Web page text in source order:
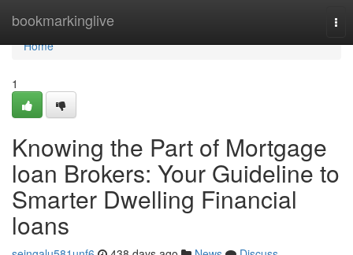
bookmarkinglive
Home
Home
1
Knowing the Part of Mortgage
loan Brokers: Your Guideline to
Smarter Dwelling Financial
loans